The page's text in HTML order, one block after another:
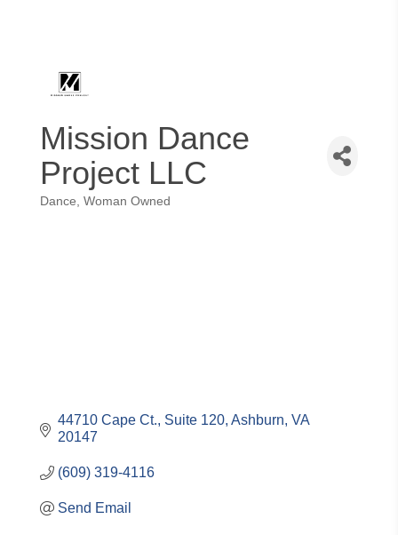
Mission Dance
Project LLC
Categories
Dance Woman Owned
44710 Cape Ct. Suite 120 Ashburn VA
20147
(609) 319-4116
Send Email